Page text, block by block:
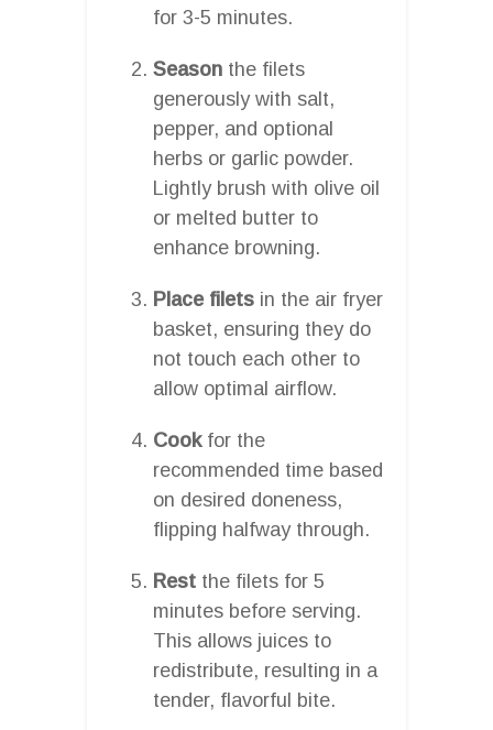
for 3-5 minutes.
Season the filets
generously with salt,
pepper, and optional
herbs or garlic powder.
Lightly brush with olive oil
or melted butter to
enhance browning.
Place filets in the air fryer
basket, ensuring they do
not touch each other to
allow optimal airflow.
Cookfor the
recommended time based
on desired doneness,
flipping halfway through.
Rest the filets for 5
minutes before serving.
This allows juices to
redistribute, resulting in a
tender, flavorful bite.